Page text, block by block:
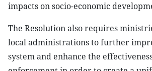
impacts on socio-economic
The Resolution also requires
local administrations to further
system and enhance the